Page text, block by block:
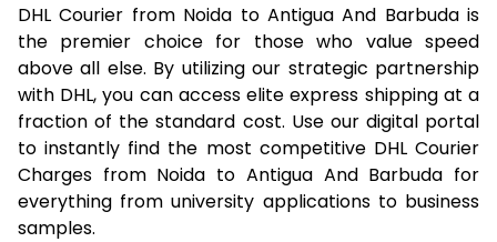
DHL Courier from Noida to Antigua And Barbuda is
the premier choice for those who value speed
above all else. By utilizing our strategic partnership
with DHL, you can access elite express shipping at a
fraction of the standard cost. Use our digital portal
to instantly find the most competitive DHL Courier
Charges from Noida to Antigua And Barbuda for
everything from university applications to business
samples.